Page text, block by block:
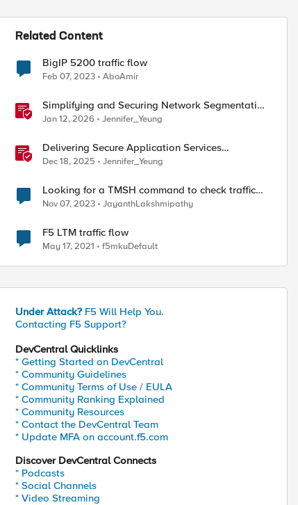
Related Content
BigIP 5200 traffic flow
Feb 07, 2023 AboAmir
Simplifying and Securing Network Segmentation
with F5 Distributed Cloud and Nutanix Flow
Jan 12, 2026 Jennifer_Yeung
Delivering Secure Application Services
Anywhere with Nutanix Flow and F5 Distributed
Cloud
Dec 18, 2025 Jennifer_Yeung
Looking for a TMSH command to check traffic
flow
Nov 07, 2023 JayanthLakshmipathy
F5 LTM traffic flow
May 17, 2021 f5mkuDefault
Under Attack? F5 Will Help You.
Contacting F5 Support?
DevCentral Quicklinks
* Getting Started on DevCentral
* Community Guidelines
* Community Terms of Use / EULA
* Community Ranking Explained
* Community Resources
* Contact the DevCentral Team
* Update MFA on account.f5.com
Discover DevCentral Connects
* Podcasts
* Social Channels
* Video Streaming